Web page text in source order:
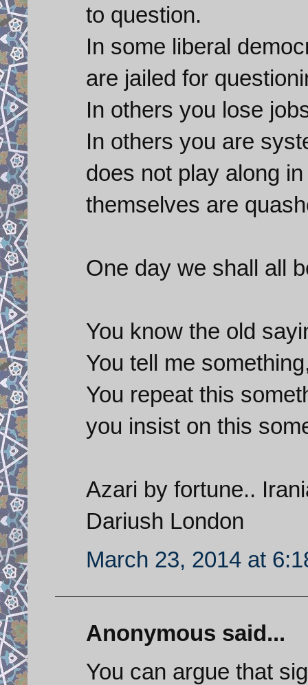
to question.
In some liberal
are jailed for
In others you lose
In others you are
does not play along
themselves are
One day we shall all
You know the old
You tell me
You repeat this
you insist on this
Azari by fortune..
Dariush London
March 23, 2014 at
Anonymous said...
You can argue that